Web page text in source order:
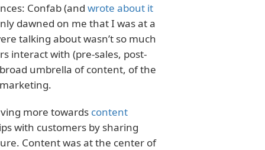
Confab (and wrote about it
dawned on me that I was at a
talking about wasn’t so much
interact with (pre-sales, post-
umbrella of content, of the
more towards content
with customers by sharing
Content was at the center of